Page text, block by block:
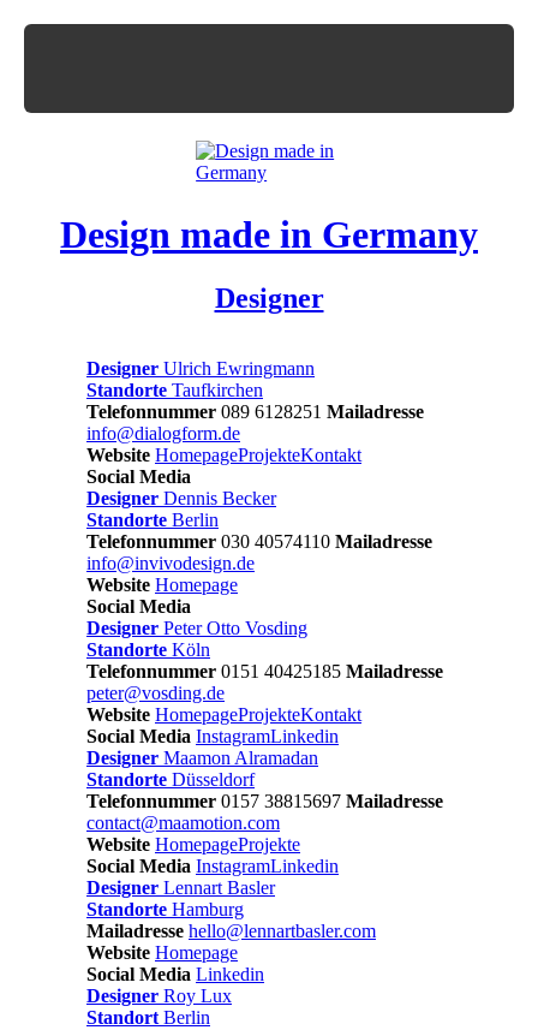
Design made in Germany
Designer
Designer Ulrich Ewringmann
Standorte Taufkirchen
Telefonnummer 089 6128251 Mailadresse
info@dialogform.de
Website HomepageProjekteKontakt
Social Media
Designer Dennis Becker
Standorte Berlin
Telefonnummer 030 40574110 Mailadresse
info@invivodesign.de
Website Homepage
Social Media
Designer Peter Otto Vosding
Standorte Köln
Telefonnummer 0151 40425185 Mailadresse
peter@vosding.de
Website HomepageProjekteKontakt
Social Media InstagramLinkedin
Designer Maamon Alramadan
Standorte Düsseldorf
Telefonnummer 0157 38815697 Mailadresse
contact@maamotion.com
Website HomepageProjekte
Social Media InstagramLinkedin
Designer Lennart Basler
Standorte Hamburg
Mailadresse hello@lennartbasler.com
Website Homepage
Social Media Linkedin
Designer Roy Lux
Standort Berlin